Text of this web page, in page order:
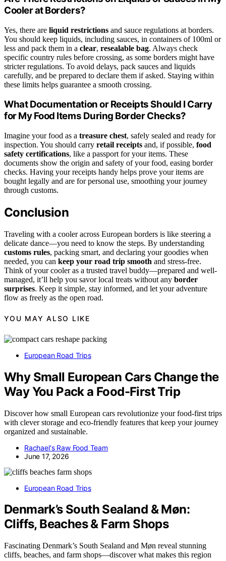
Cooler at Borders?
Yes, there are liquid restrictions and sauce regulations at borders.
You should keep liquids, including sauces, in containers of 100ml or
less and pack them in a clear, resealable bag. Always check
specific country rules before crossing, as some borders might have
stricter regulations. To avoid delays, pack sauces and liquids
carefully, and be prepared to declare them if asked. Staying within
these limits helps guarantee a smooth crossing.
What Documentation or Receipts Should I Carry
for My Food Items During Border Checks?
Imagine your food as a treasure chest, safely sealed and ready for
inspection. You should carry retail receipts and, if possible, food
safety certifications, like a passport for your items. These
documents show the origin and safety of your food, easing border
checks. Having your receipts handy helps prove your items are
bought legally and are for personal use, smoothing your journey
through customs.
Conclusion
Traveling with a cooler across European borders is like steering a
delicate dance—you need to know the steps. By understanding
customs rules, packing smart, and declaring your goodies when
needed, you can keep your road trip smooth and stress-free.
Think of your cooler as a trusted travel buddy—prepared and well-
managed, it’ll help you savor local treats without any border
surprises. Keep it simple, stay informed, and let your adventure
flow as freely as the open road.
YOU MAY ALSO LIKE
European Road Trips
Why Small European Cars Change the
Way You Pack a Food-First Trip
Discover how small European cars revolutionize your food-first trips
with clever storage and eco-friendly features that keep your journey
organized and sustainable.
Rachael's Raw Food Team
June 17, 2026
European Road Trips
Denmark’s South Sealand & Møn:
Cliffs, Beaches & Farm Shops
Fascinating Denmark’s South Sealand and Møn reveal stunning
cliffs, beaches, and farm shops—discover what makes this region